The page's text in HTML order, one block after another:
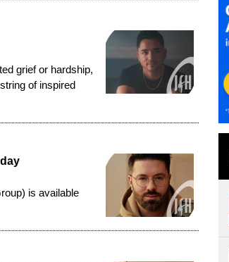
grief or hardship,
of inspired
is available